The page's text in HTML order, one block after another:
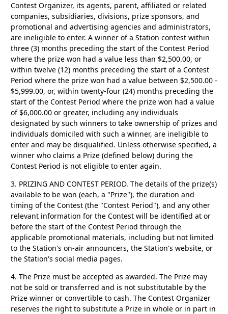
Contest Organizer, its agents, parent, affiliated or related
companies, subsidiaries, divisions, prize sponsors, and
promotional and advertising agencies and administrators,
are ineligible to enter. A winner of a Station contest within
three (3) months preceding the start of the Contest Period
where the prize won had a value less than $2,500.00, or
within twelve (12) months preceding the start of a Contest
Period where the prize won had a value between $2,500.00 -
$5,999.00, or, within twenty-four (24) months preceding the
start of the Contest Period where the prize won had a value
of $6,000.00 or greater, including any individuals
designated by such winners to take ownership of prizes and
individuals domiciled with such a winner, are ineligible to
enter and may be disqualified. Unless otherwise specified, a
winner who claims a Prize (defined below) during the
Contest Period is not eligible to enter again.
3. PRIZING AND CONTEST PERIOD. The details of the prize(s)
available to be won (each, a "Prize"), the duration and
timing of the Contest (the "Contest Period"), and any other
relevant information for the Contest will be identified at or
before the start of the Contest Period through the
applicable promotional materials, including but not limited
to the Station's on-air announcers, the Station's website, or
the Station's social media pages.
4. The Prize must be accepted as awarded. The Prize may
not be sold or transferred and is not substitutable by the
Prize winner or convertible to cash. The Contest Organizer
reserves the right to substitute a Prize in whole or in part in